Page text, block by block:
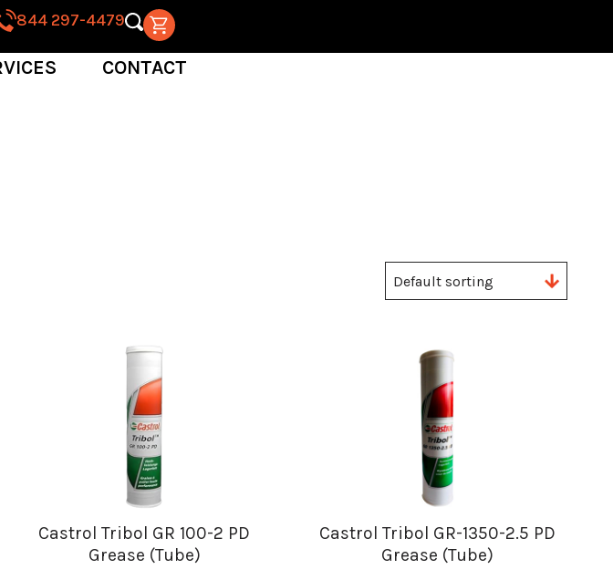
844 297-4479
CONTACT
Castrol Tribol GR 100-2 PD
Grease (Tube)
Castrol Tribol GR-1350-2.5 PD
Grease (Tube)